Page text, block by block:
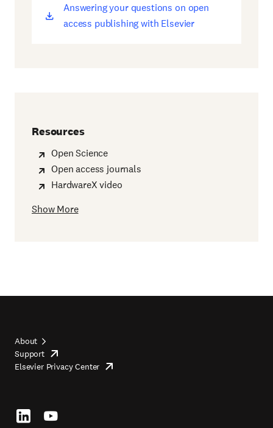
Answering your questions on open
access publishing with Elsevier
(opens
new
Resources
Open Science
Open access journals
HardwareX video
Show More
Footer
About
Supportopens
in
Elsevier Privacy Center opens